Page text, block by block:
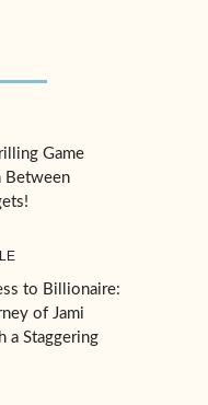
Game
Between
to Billionaire:
of Jami
a Staggering